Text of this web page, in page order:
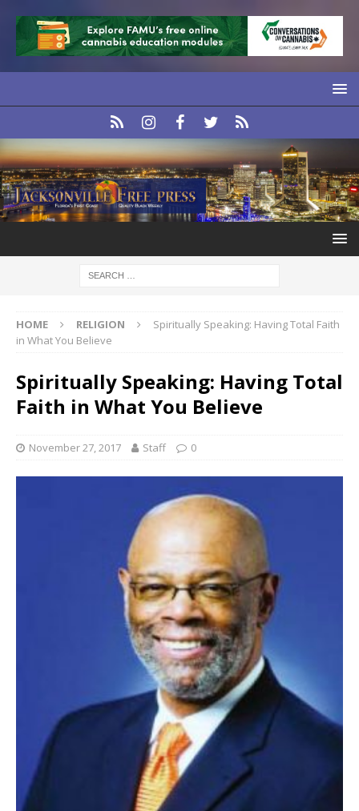
HOME RELIGION
Spiritually Speaking: Having Total Faith
in What You Believe
Spiritually Speaking: Having Total
Faith in What You Believe
November 27, 2017 Staff 0